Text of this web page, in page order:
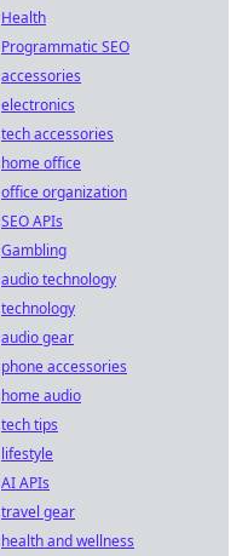
Health
Programmatic SEO
accessories
electronics
tech accessories
home office
office organization
SEO APIs
Gambling
audio technology
technology
audio gear
phone accessories
home audio
tech tips
lifestyle
AI APIs
travel gear
health and wellness